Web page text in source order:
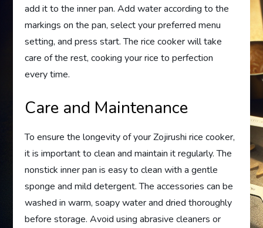
add it to the inner pan. Add water according to the
markings on the pan, select your preferred menu
setting, and press start. The rice cooker will take
care of the rest, cooking your rice to perfection
every time.
Care and Maintenance
To ensure the longevity of your Zojirushi rice cooker,
it is important to clean and maintain it regularly. The
nonstick inner pan is easy to clean with a gentle
sponge and mild detergent. The accessories can be
washed in warm, soapy water and dried thoroughly
before storage. Avoid using abrasive cleaners or